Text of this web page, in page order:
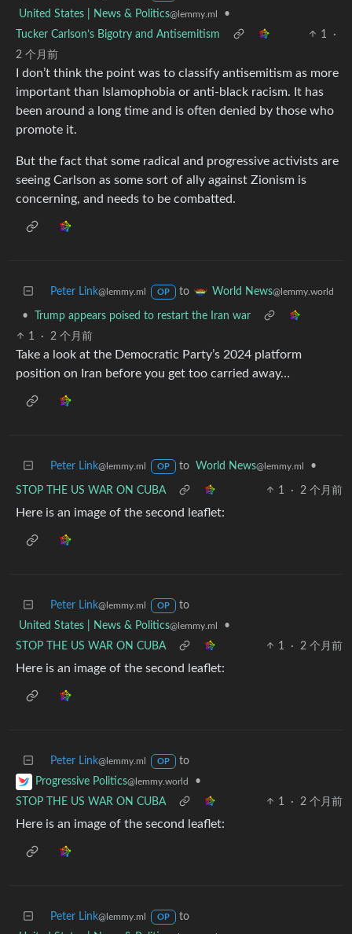
United States | News & Politics@lemmy.ml
•
Tucker Carlson’s Bigotry and Antisemitism
1
·
2 个月前
I don’t think the point was to classify antisemitism as more
important than Islamophobia or anti-black racism. It has
been around a long time and is often denied by those who
promote it.
But the fact that some radical and progressive activists are
seeing Carlson as some sort of ally against Zionism is
concerning, and needs to be combatted.
Peter Link@lemmy.ml OP to World News@lemmy.world
•
Trump appears poised to restart the Iran war
1
· 2 个月前
Take a look at the Democratic Party’s 2024 platform
position on Iran before you get too carried away…
Peter Link@lemmy.ml OP to World News@lemmy.ml •
STOP THE US WAR ON CUBA 1 · 2 个月前
Here is an image of the second leaflet:
Peter Link@lemmy.ml OP
to
United States | News & Politics@lemmy.ml
•
STOP THE US WAR ON CUBA
1 · 2 个月前
Here is an image of the second leaflet:
Peter Link@lemmy.ml OP
to
Progressive Politics@lemmy.world
•
STOP THE US WAR ON CUBA
1 · 2 个月前
Here is an image of the second leaflet:
Peter Link@lemmy.ml OP
to